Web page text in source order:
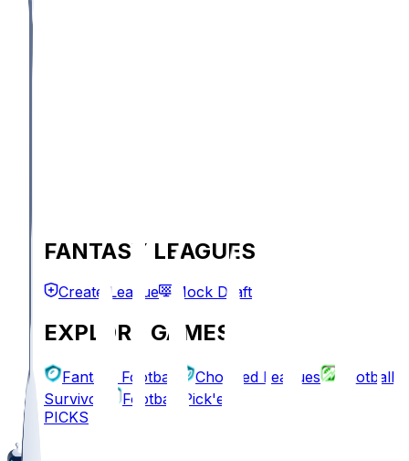
FANTASY LEAGUES
Create League Mock Draft
EXPLORE GAMES
Fantasy Football Chopped Leagues
Football
Survivor
Football Pick'em
PICKS